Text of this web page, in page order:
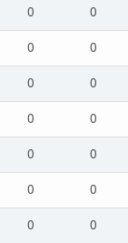
0 0
0 0
0 0
0 0
0 0
0 0
0 0